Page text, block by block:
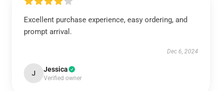
Excellent purchase experience, easy ordering, and
prompt arrival.
Dec 6, 2024
J Jessica
Verified owner